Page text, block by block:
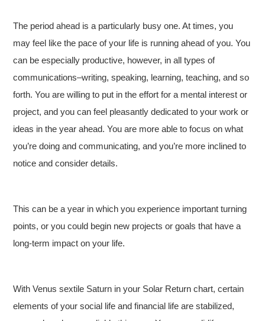
The period ahead is a particularly busy one. At times, you
may feel like the pace of your life is running ahead of you. You
can be especially productive, however, in all types of
communications–writing, speaking, learning, teaching, and so
forth. You are willing to put in the effort for a mental interest or
project, and you can feel pleasantly dedicated to your work or
ideas in the year ahead. You are more able to focus on what
you’re doing and communicating, and you’re more inclined to
notice and consider details.
This can be a year in which you experience important turning
points, or you could begin new projects or goals that have a
long-term impact on your life.
With Venus sextile Saturn in your Solar Return chart, certain
elements of your social life and financial life are stabilized,